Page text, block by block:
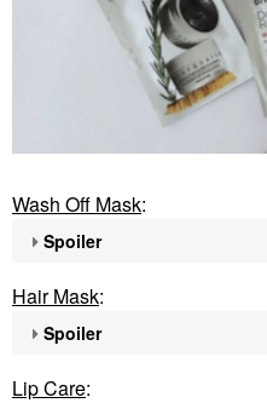
Wash Off Mask:
Spoiler
Hair Mask:
Spoiler
Lip Care: